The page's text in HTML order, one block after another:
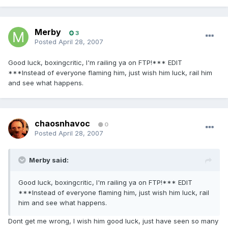
Merby 3
Posted April 28, 2007
Good luck, boxingcritic, I'm railing ya on FTP!*** EDIT
***Instead of everyone flaming him, just wish him luck, rail him
and see what happens.
chaosnhavoc 0
Posted April 28, 2007
Merby said:
Good luck, boxingcritic, I'm railing ya on FTP!*** EDIT
***Instead of everyone flaming him, just wish him luck, rail
him and see what happens.
Dont get me wrong, I wish him good luck, just have seen so many